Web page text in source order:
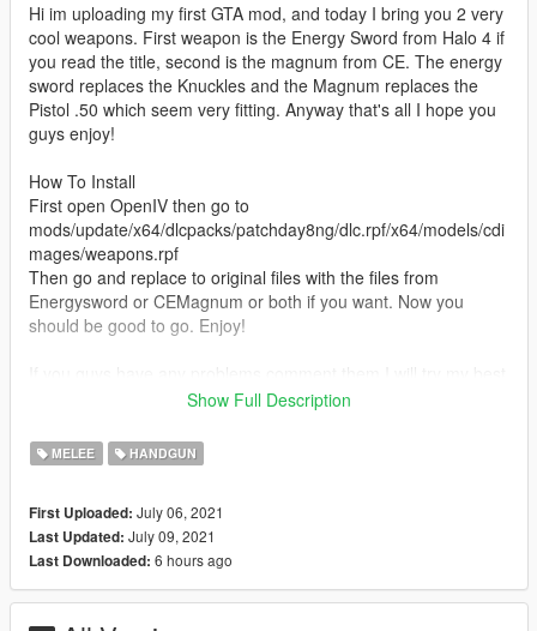
Hi im uploading my first GTA mod, and today I bring you 2 very
cool weapons. First weapon is the Energy Sword from Halo 4 if
you read the title, second is the magnum from CE. The energy
sword replaces the Knuckles and the Magnum replaces the
Pistol .50 which seem very fitting. Anyway that's all I hope you
guys enjoy!
How To Install
First open OpenIV then go to
mods/update/x64/dlcpacks/patchday8ng/dlc.rpf/x64/models/cdi
mages/weapons.rpf
Then go and replace to original files with the files from
Energysword or CEMagnum or both if you want. Now you
should be good to go. Enjoy!
to fix them, also the files are unlocked so if anybody wants to
Recommend Mod
https://www.gta5-mods.com/player/master-chief-halo-infinite-
add-on-ped-ajello
Credits
Show Full Description
MELEE HANDGUN
First Uploaded: July 06, 2021
Last Updated: July 09, 2021
Last Downloaded: 6 hours ago